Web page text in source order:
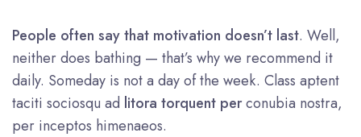
People often say that motivation doesn’t last. Well,
neither does bathing — that’s why we recommend it
daily. Someday is not a day of the week. Class aptent
taciti sociosqu ad litora torquent perconubia nostra,
per inceptos himenaeos.